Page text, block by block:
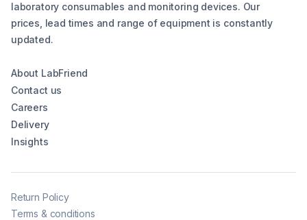
laboratory consumables and monitoring devices. Our
prices, lead times and range of equipment is constantly
updated.
About LabFriend
Contact us
Careers
Delivery
Insights
Return Policy
Terms & conditions